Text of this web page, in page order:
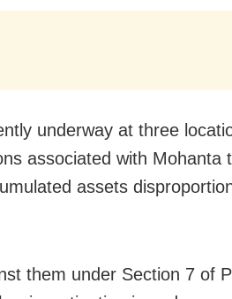
underway at three
associated with Mohanta
assets
them under Section 7 of